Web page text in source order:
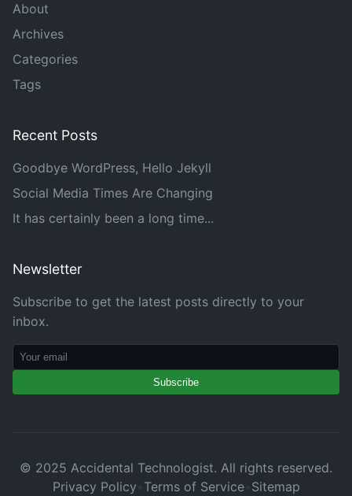
About
Archives
Categories
Tags
Recent Posts
Goodbye WordPress, Hello Jekyll
Social Media Times Are Changing
It has certainly been a long time...
Newsletter
Subscribe to get the latest posts directly to your
inbox.
Subscribe
© 2025 Accidental Technologist. All rights reserved.
Privacy Policy Terms of Service• Sitemap